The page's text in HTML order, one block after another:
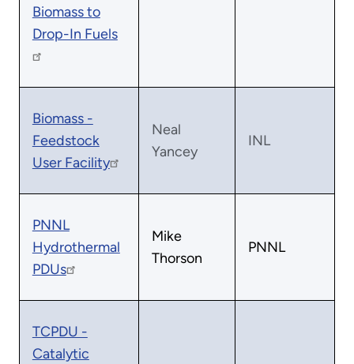
Biomass to
Drop-In Fuels
Biomass -
Feedstock
User Facility
Neal
Yancey
INL
PNNL
Hydrothermal
PDUs
Mike
Thorson
PNNL
TCPDU -
Catalytic